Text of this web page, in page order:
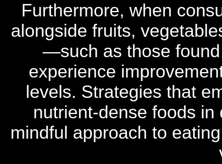
Furthermore, when
alongside fruits,
—such as those
experience
levels. Strategies that
nutrient-dense foods
mindful approach to